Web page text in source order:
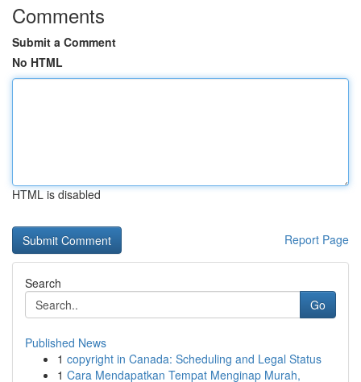
Comments
Submit a Comment
No HTML
HTML is disabled
Report Page
Search
Go
Published News
1 copyright in Canada: Scheduling and Legal Status
1 Cara Mendapatkan Tempat Menginap Murah,